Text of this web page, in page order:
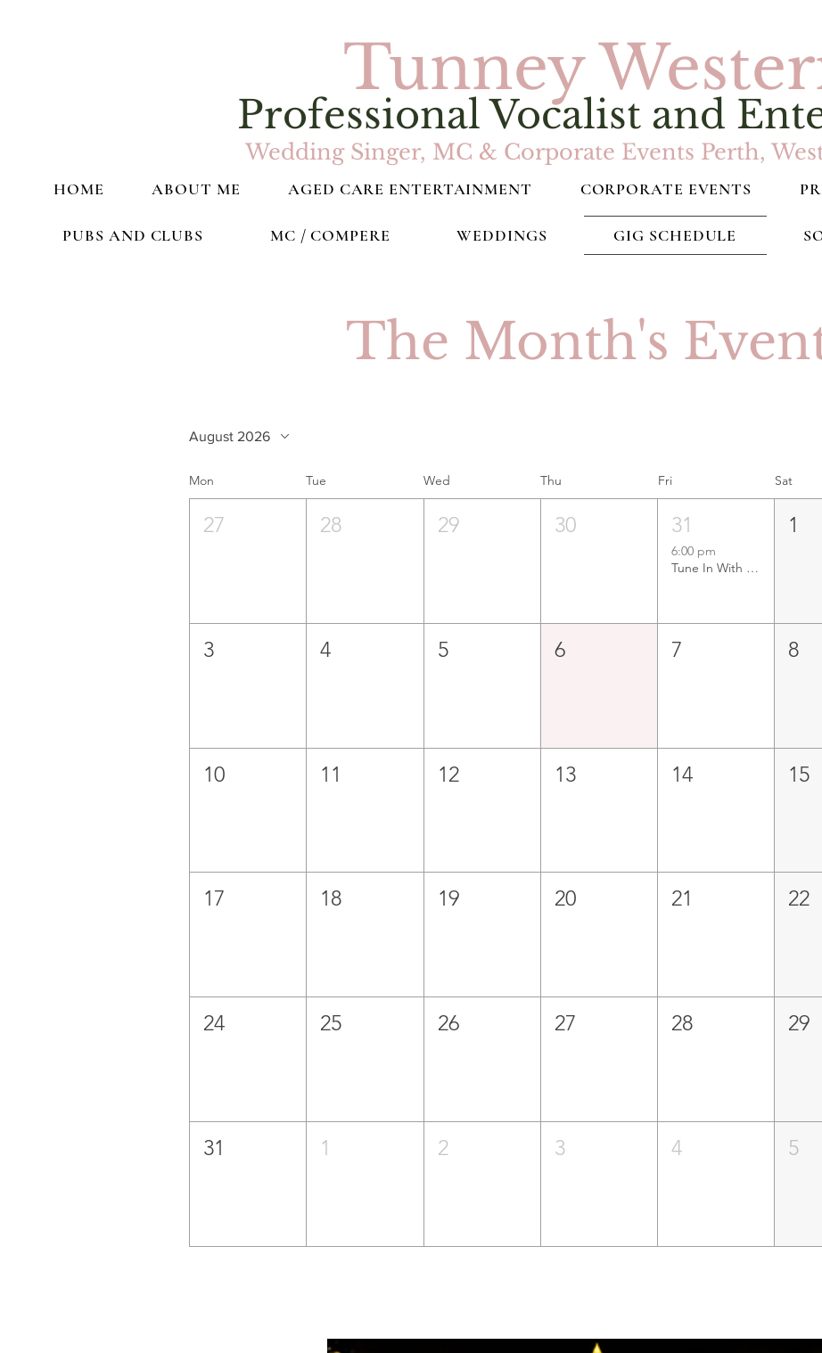
Tunney
Professional Vocalist and
Wedding Singer, MC & Corporate Events Perth,
HOME ABOUT ME AGED CARE ENTERTAINMENT CORPORATE EVENTS
PUBS AND CLUBS MC / COMPERE WEDDINGS GIG SCHEDULE
The Month's
August 2026
Mon Tue Wed Thu Fri Sat
27 28 29 30 31
6:00 pm
Tune In With Tunney LIVE at Mandurah Offshore Fishing & Sailing Club
1
3 4 5 6 7 8
10 11 12 13 14 15
17 18 19 20 21 22
24 25 26 27 28 29
31 1 2 3 4 5